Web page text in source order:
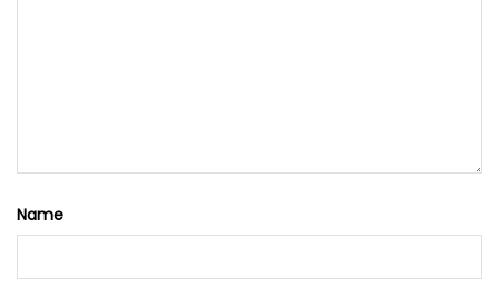
Name